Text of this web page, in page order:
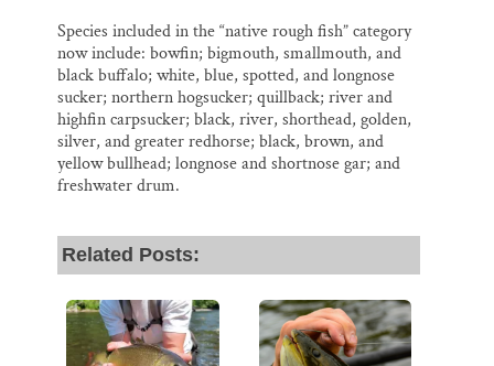
Species included in the “native rough fish” category
now include: bowfin; bigmouth, smallmouth, and
black buffalo; white, blue, spotted, and longnose
sucker; northern hogsucker; quillback; river and
highfin carpsucker; black, river, shorthead, golden,
silver, and greater redhorse; black, brown, and
yellow bullhead; longnose and shortnose gar; and
freshwater drum.
Related Posts: